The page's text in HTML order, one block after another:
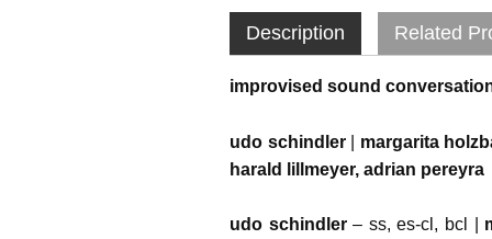
Description Related
improvised sound
udo schindler| margarita
harald lillmeyer, adrian pereyra
udo schindler– ss, es-cl, bcl |